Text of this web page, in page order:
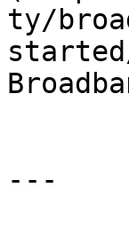
ty/
---